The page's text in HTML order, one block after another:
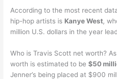
According to the most recent
hip-hop artists is Kanye West,
million U.S. dollars in the year
Who is Travis Scott net worth?
worth is estimated to be$50
Jenner’s being placed at $900